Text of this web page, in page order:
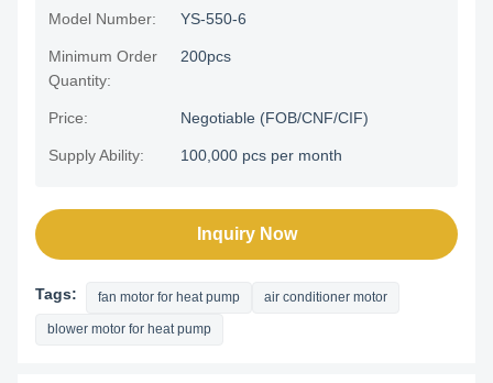
Model Number: YS-550-6
Minimum Order
Quantity:
200pcs
Price: Negotiable (FOB/CNF/CIF)
Supply Ability: 100,000 pcs per month
Inquiry Now
Tags: fan motor for heat pump air conditioner motor
blower motor for heat pump